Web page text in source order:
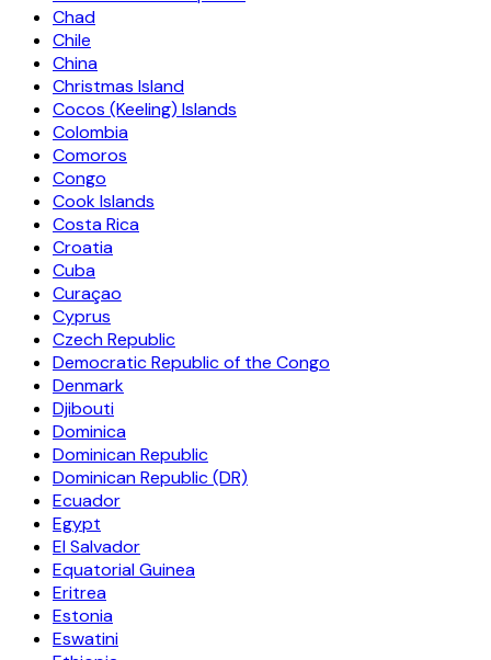
Chad
Chile
China
Christmas Island
Cocos (Keeling) Islands
Colombia
Comoros
Congo
Cook Islands
Costa Rica
Croatia
Cuba
Curaçao
Cyprus
Czech Republic
Democratic Republic of the Congo
Denmark
Djibouti
Dominica
Dominican Republic
Dominican Republic (DR)
Ecuador
Egypt
El Salvador
Equatorial Guinea
Eritrea
Estonia
Eswatini